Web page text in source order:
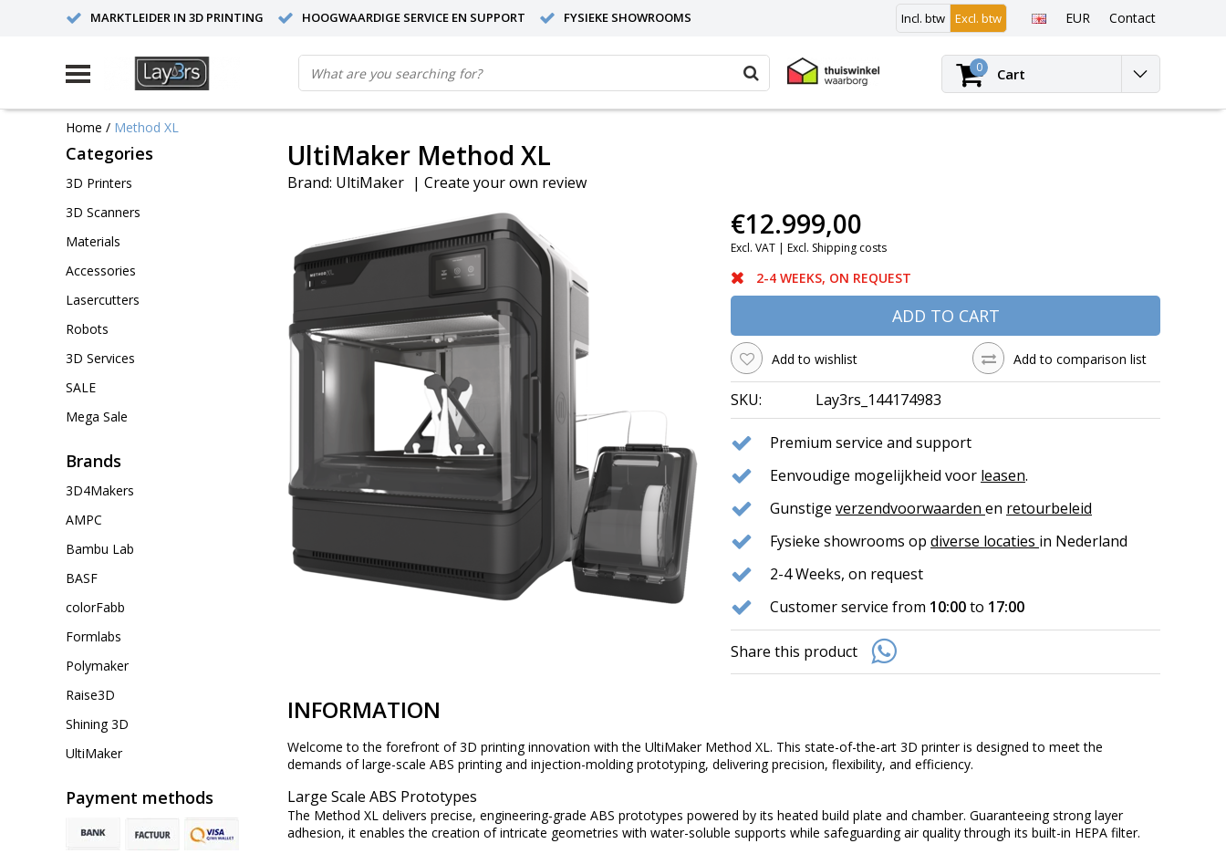
MARKTLEIDER IN 3D PRINTING HOOGWAARDIGE SERVICE EN SUPPORT FYSIEKE SHOWROOMS Incl. btw Excl. btw EUR Contact
Login
0 Cart
Home / Method XL
Categories
3D Printers
3D Scanners
Materials
Accessories
Lasercutters
Robots
3D Services
SALE
Mega Sale
Brands
3D4Makers
AMPC
Bambu Lab
BASF
colorFabb
Formlabs
Polymaker
Raise3D
Shining 3D
UltiMaker
Payment methods
UltiMaker Method XL
Brand: UltiMaker | Create your own review
€12.999,00
Excl. VAT | Excl. Shipping costs
2-4 WEEKS, ON REQUEST
ADD TO CART
Add to wishlist Add to comparison list
SKU: Lay3rs_144174983
Premium service and support
Eenvoudige mogelijkheid voor leasen.
Gunstige verzendvoorwaarden en retourbeleid
Fysieke showrooms op diverse locaties in Nederland
2-4 Weeks, on request
Customer service from 10:00to 17:00
Share this product
INFORMATION
Welcome to the forefront of 3D printing innovation with the UltiMaker Method XL. This state-of-the-art 3D printer is designed to meet the
demands of large-scale ABS printing and injection-molding prototyping, delivering precision, flexibility, and efficiency.
Large Scale ABS Prototypes
The Method XL delivers precise, engineering-grade ABS prototypes powered by its heated build plate and chamber. Guaranteeing strong layer
adhesion, it enables the creation of intricate geometries with water-soluble supports while safeguarding air quality through its built-in HEPA filter.